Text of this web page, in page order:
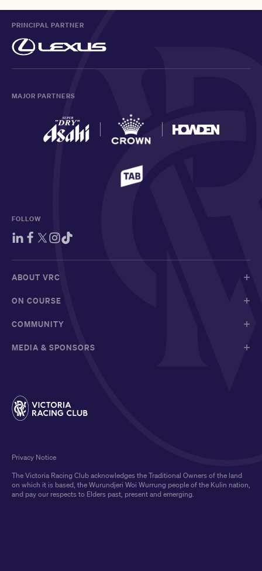
PRINCIPAL PARTNER
MAJOR PARTNERS
FOLLOW
ABOUT VRC
ON COURSE
COMMUNITY
MEDIA & SPONSORS
The Victoria Racing Club acknowledges the Traditional Owners of the land
on which it is based, the Wurundjeri Woi Wurrung people of the Kulin nation,
and pay our respects to Elders past, present and emerging.
Privacy Notice